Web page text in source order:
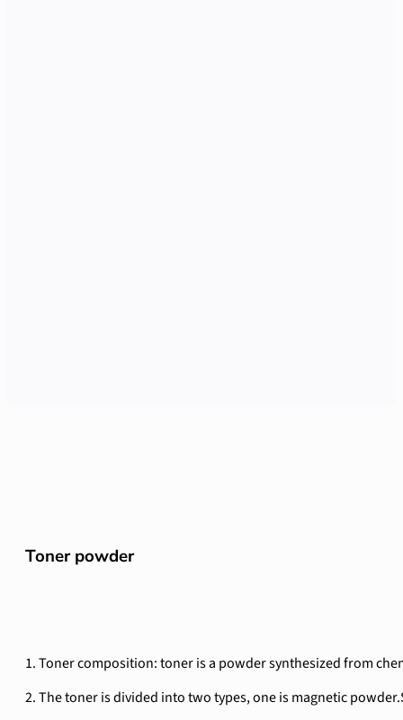
Toner powder
1. Toner composition: toner is a powder synthesized from
2. The toner is divided into two types, one is magnetic